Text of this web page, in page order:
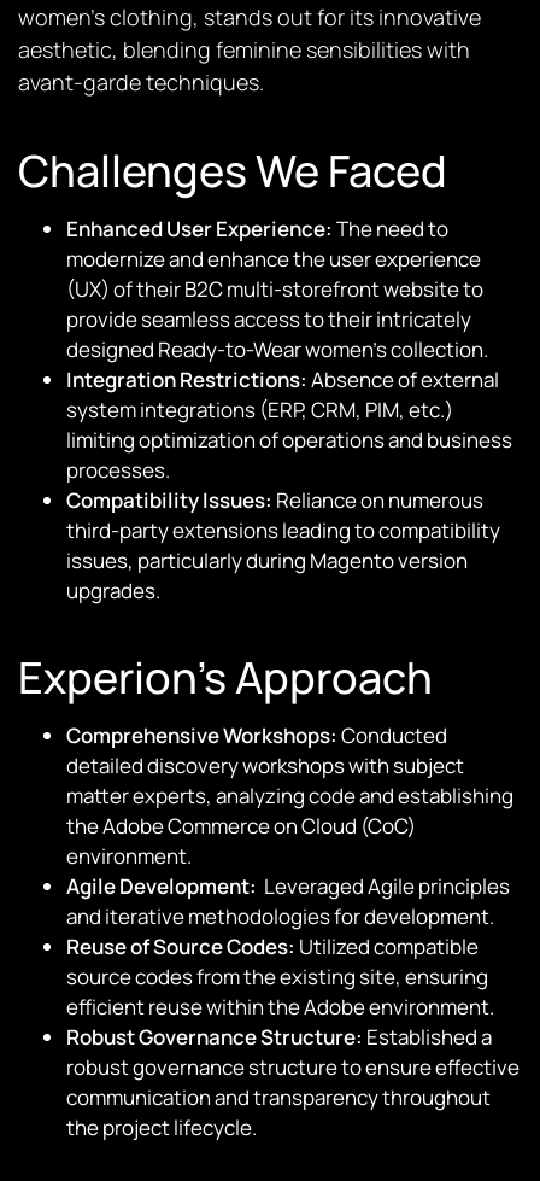
women’s clothing, stands out for its innovative
aesthetic, blending feminine sensibilities with
avant-garde techniques.
Challenges We Faced
Enhanced User Experience: The need to
modernize and enhance the user experience
(UX) of their B2C multi-storefront website to
provide seamless access to their intricately
designed Ready-to-Wear women’s collection.
Integration Restrictions: Absence of external
system integrations (ERP, CRM, PIM, etc.)
limiting optimization of operations and business
processes.
Compatibility Issues: Reliance on numerous
third-party extensions leading to compatibility
issues, particularly during Magento version
upgrades.
Experion’s Approach
Comprehensive Workshops: Conducted
detailed discovery workshops with subject
matter experts, analyzing code and establishing
the Adobe Commerce on Cloud (CoC)
environment.
Agile Development: Leveraged Agile principles
and iterative methodologies for development.
Reuse of Source Codes: Utilized compatible
source codes from the existing site, ensuring
efficient reuse within the Adobe environment.
Robust Governance Structure: Established a
robust governance structure to ensure effective
communication and transparency throughout
the project lifecycle.